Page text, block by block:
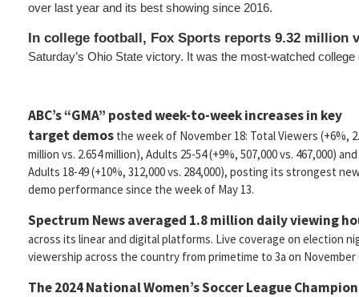
over last year and its best showing since 2016.
In college football, Fox Sports reports 9.32 million
Saturday’s Ohio State victory. It was the most-watched
ABC’s “GMA” posted week-to-week increases in key
target demos the week of November 18: Total Viewers (+6%,
million vs. 2.654 million), Adults 25-54 (+9%, 507,000 vs. 467,000) and
Adults 18-49 (+10%, 312,000 vs. 284,000), posting its strongest
demo performance since the week of May 13.
Spectrum News averaged 1.8 million daily viewing
across its linear and digital platforms. Live coverage on election
viewership across the country from primetime to 3a on November
The 2024 National Women’s Soccer League